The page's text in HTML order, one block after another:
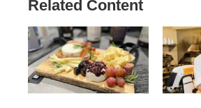
Related Content